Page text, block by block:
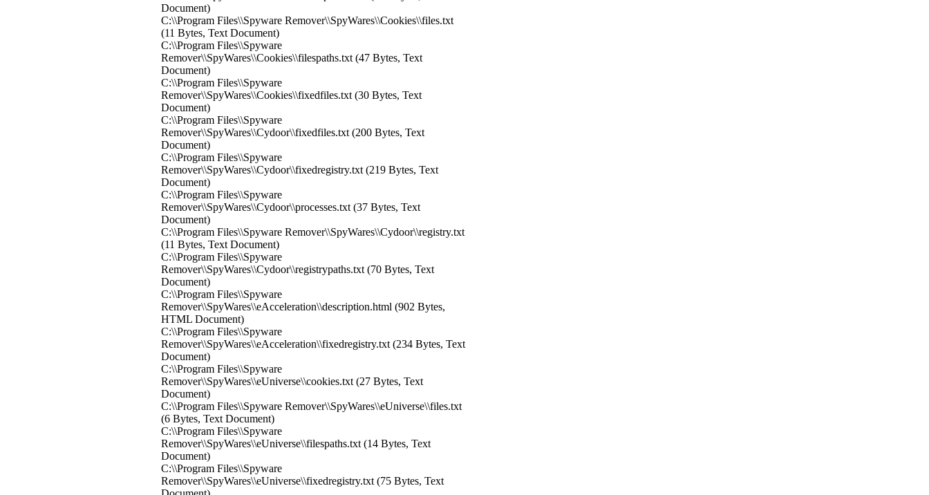
Document)
C:\\Program Files\\Spyware Remover\\SpyWares\\Cookies\\files.txt
(11 Bytes, Text Document)
C:\\Program Files\\Spyware
Remover\\SpyWares\\Cookies\\filespaths.txt (47 Bytes, Text
Document)
C:\\Program Files\\Spyware
Remover\\SpyWares\\Cookies\\fixedfiles.txt (30 Bytes, Text
Document)
C:\\Program Files\\Spyware
Remover\\SpyWares\\Cydoor\\fixedfiles.txt (200 Bytes, Text
Document)
C:\\Program Files\\Spyware
Remover\\SpyWares\\Cydoor\\fixedregistry.txt (219 Bytes, Text
Document)
C:\\Program Files\\Spyware
Remover\\SpyWares\\Cydoor\\processes.txt (37 Bytes, Text
Document)
C:\\Program Files\\Spyware Remover\\SpyWares\\Cydoor\\registry.txt
(11 Bytes, Text Document)
C:\\Program Files\\Spyware
Remover\\SpyWares\\Cydoor\\registrypaths.txt (70 Bytes, Text
Document)
C:\\Program Files\\Spyware
Remover\\SpyWares\\eAcceleration\\description.html (902 Bytes,
HTML Document)
C:\\Program Files\\Spyware
Remover\\SpyWares\\eAcceleration\\fixedregistry.txt (234 Bytes, Text
Document)
C:\\Program Files\\Spyware
Remover\\SpyWares\\eUniverse\\cookies.txt (27 Bytes, Text
Document)
C:\\Program Files\\Spyware Remover\\SpyWares\\eUniverse\\files.txt
(6 Bytes, Text Document)
C:\\Program Files\\Spyware
Remover\\SpyWares\\eUniverse\\filespaths.txt (14 Bytes, Text
Document)
C:\\Program Files\\Spyware
Remover\\SpyWares\\eUniverse\\fixedregistry.txt (75 Bytes, Text